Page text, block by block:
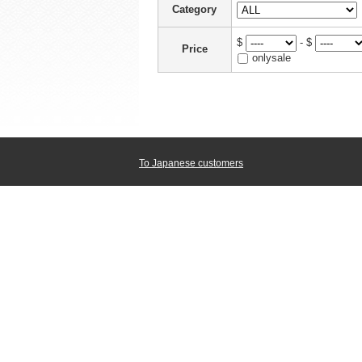
Category
Price
$
- $
onlysale
To Japanese customers